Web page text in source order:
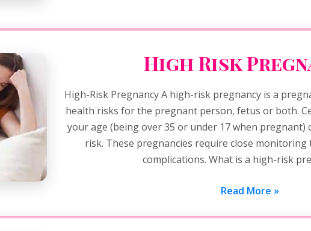
High Risk
High-Risk Pregnancy A high-risk pregnancy is a
health risks for the pregnant person, fetus or both.
your age (being over 35 or under 17 when pregnant)
risk. These pregnancies require close monitoring
complications. What is a high-risk
Read More »